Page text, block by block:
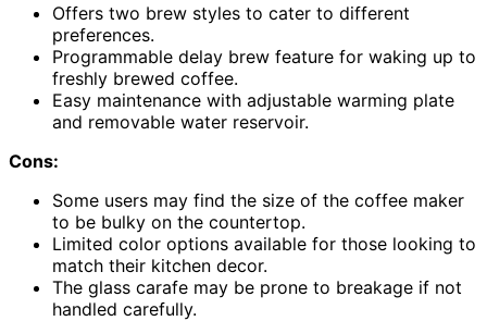
Offers two brew styles to cater to different
preferences.
Programmable delay brew feature for waking up to
freshly brewed coffee.
Easy maintenance with adjustable warming plate
and removable water reservoir.
Cons:
Some users may find the size of the coffee maker
to be bulky on the countertop.
Limited color options available for those looking to
match their kitchen decor.
The glass carafe may be prone to breakage if not
handled carefully.